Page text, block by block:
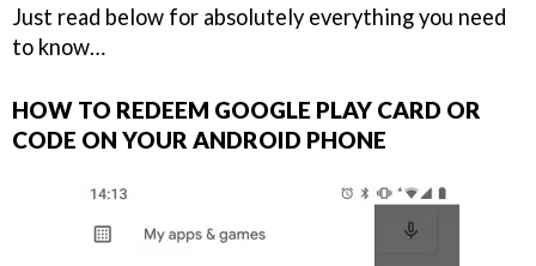
Just read below for absolutely everything you need
to know…
HOW TO REDEEM GOOGLE PLAY CARD OR
CODE ON YOUR ANDROID PHONE